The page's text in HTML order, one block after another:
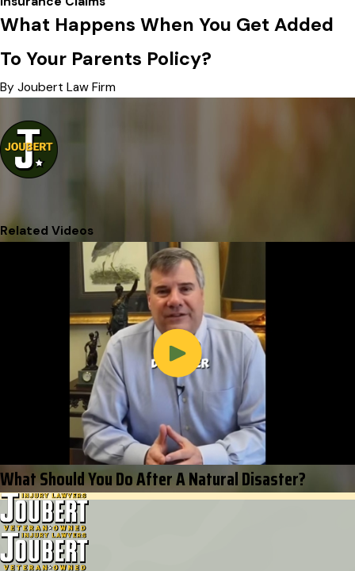
What Happens When You Get Added
To Your Parents Policy?
By Joubert Law Firm
Related Videos
What Should You Do After A Natural Disaster?